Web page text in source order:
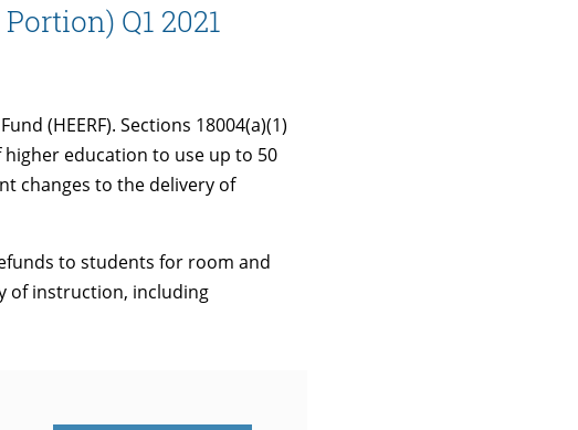
Q1 2021
(HEERF). Sections 18004(a)(1)
higher education to use up to 50
changes to the delivery of
to students for room and
of instruction, including